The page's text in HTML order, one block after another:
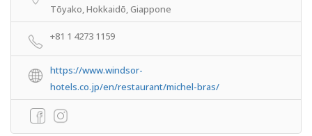
Tōyako, Hokkaidō, Giappone
+81 1 4273 1159
https://www.windsor-
hotels.co.jp/en/restaurant/michel-bras/